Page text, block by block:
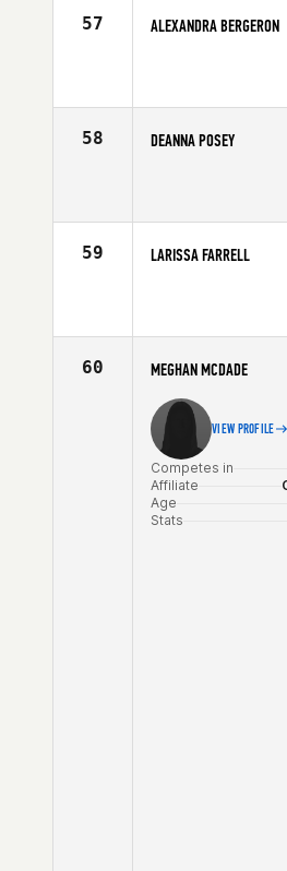
57 ALEXANDRA BERGERON
58 DEANNA POSEY
59 LARISSA FARRELL
60 MEGHAN MCDADE
VIEW PROFILE
Competes in
Affiliate
Age
Stats